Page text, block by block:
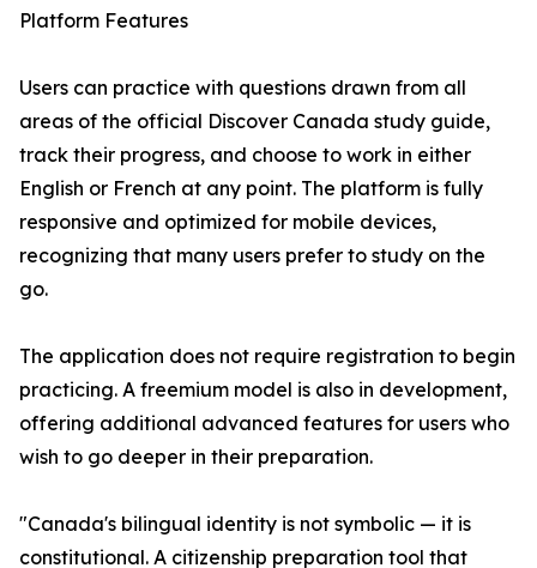
Platform Features
Users can practice with questions drawn from all
areas of the official Discover Canada study guide,
track their progress, and choose to work in either
English or French at any point. The platform is fully
responsive and optimized for mobile devices,
recognizing that many users prefer to study on the
go.
The application does not require registration to begin
practicing. A freemium model is also in development,
offering additional advanced features for users who
wish to go deeper in their preparation.
"Canada's bilingual identity is not symbolic — it is
constitutional. A citizenship preparation tool that